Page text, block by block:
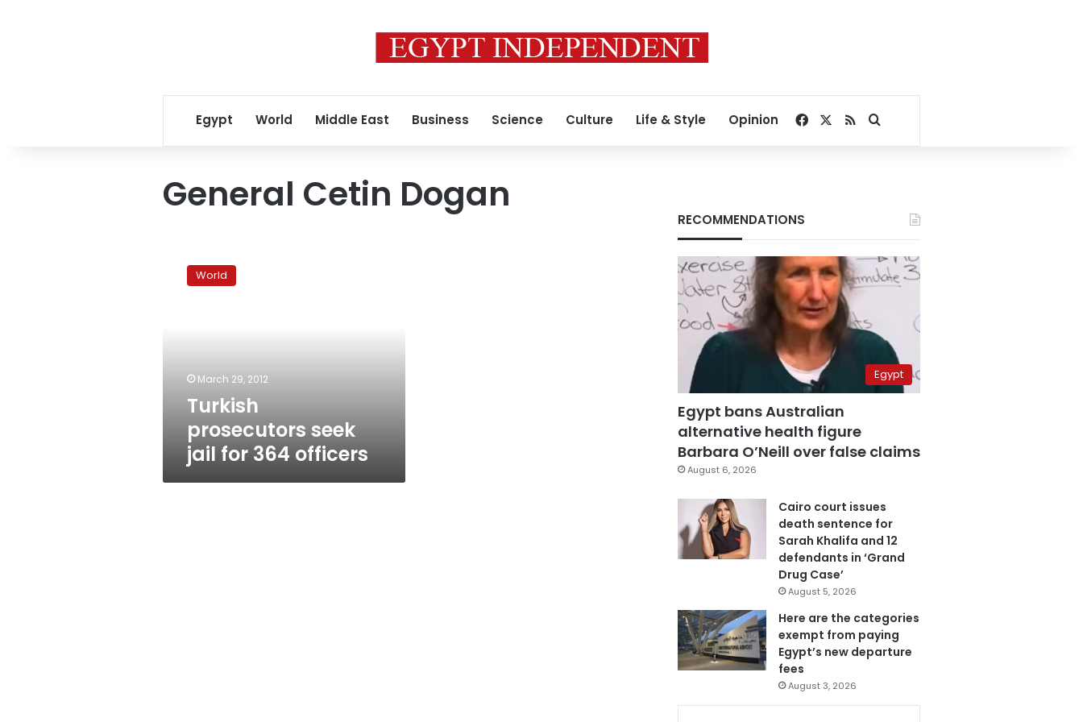
Egypt World Middle East Business Science Culture Life & Style Opinion Facebook
RSSSearch for
General Cetin Dogan
prosecutors
seek World
March 29, 2012
Turkish
prosecutors seek
jail for 364 officers
RECOMMENDATIONS
Egypt
Egypt bans Australian
alternative health figure
Barbara O’Neill over false claims
August 6, 2026
Cairo court issues
death sentence for
Sarah Khalifa and 12
defendants in ‘Grand
Drug Case’
August 5, 2026
Here are the categories
exempt from paying
Egypt’s new departure
fees
August 3, 2026